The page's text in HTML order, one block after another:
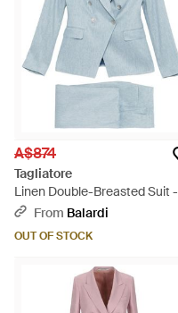
A$874
Tagliatore
Linen Double-Breasted Suit -
BlueFrom Balardi
OUT OF STOCK